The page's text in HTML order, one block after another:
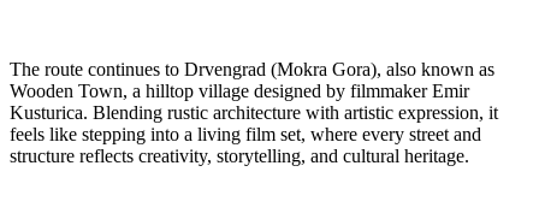
The route continues to Drvengrad (Mokra Gora), also known as
Wooden Town, a hilltop village designed by filmmaker Emir
Kusturica. Blending rustic architecture with artistic expression, it
feels like stepping into a living film set, where every street and
structure reflects creativity, storytelling, and cultural heritage.